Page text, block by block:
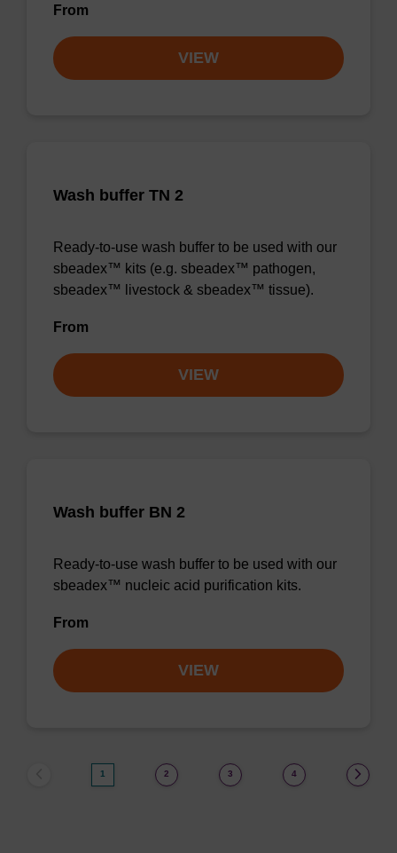
From
VIEW
Wash buffer TN 2
Ready-to-use wash buffer to be used with our
sbeadex™ kits (e.g. sbeadex™ pathogen,
sbeadex™ livestock & sbeadex™ tissue).
From
VIEW
Wash buffer BN 2
Ready-to-use wash buffer to be used with our
sbeadex™ nucleic acid purification kits.
From
VIEW
1 2 3 4